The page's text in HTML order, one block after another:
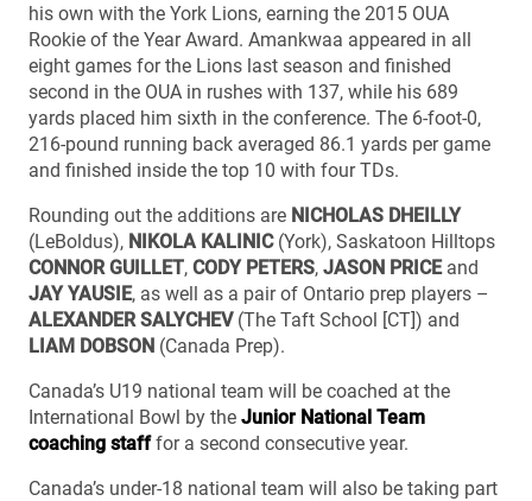
his own with the York Lions, earning the 2015 OUA
Rookie of the Year Award. Amankwaa appeared in all
eight games for the Lions last season and finished
second in the OUA in rushes with 137, while his 689
yards placed him sixth in the conference. The 6-foot-0,
216-pound running back averaged 86.1 yards per game
and finished inside the top 10 with four TDs.
Rounding out the additions are NICHOLAS DHEILLY
(LeBoldus), NIKOLA KALINIC(York), Saskatoon Hilltops
CONNOR GUILLET, CODY PETERS, JASON PRICE and
JAY YAUSIE, as well as a pair of Ontario prep players –
ALEXANDER SALYCHEV(The Taft School [CT]) and
LIAM DOBSON (Canada Prep).
Canada’s U19 national team will be coached at the
International Bowl by the Junior National Team
coaching stafffor a second consecutive year.
Canada’s under-18 national team will also be taking part